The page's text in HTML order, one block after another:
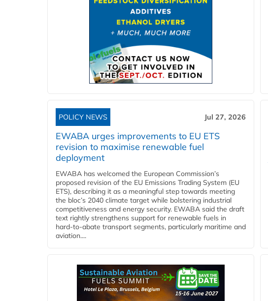
POLICY NEWS Jul 27, 2026
EWABA urges improvements to EU ETS
revision to maximise renewable fuel
deployment
EWABA has welcomed the European Commission’s
proposed revision of the EU Emissions Trading System (EU
ETS), describing it as a meaningful step towards meeting
the bloc’s 2040 climate target while bolstering industrial
competitiveness and energy security. EWABA said the draft
text rightly strengthens support for renewable fuels in
hard‑to‑abate transport segments, particularly maritime and
aviation....